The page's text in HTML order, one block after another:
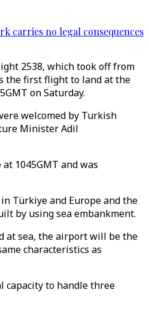
carries no legal consequences
2538, which took off from
the first flight to land at the
on Saturday.
welcomed by Turkish
Minister Adil
1045GMT and was
Türkiye and Europe and the
by using sea embankment.
at sea, the airport will be the
characteristics as
capacity to handle three